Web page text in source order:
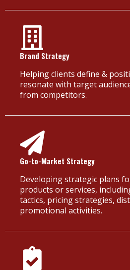
Brand Strategy
Helping clients define &
resonate with target
from competitors.
Go-to-Market Strategy
Developing strategic plans
products or services,
tactics, pricing strategies,
promotional activities.